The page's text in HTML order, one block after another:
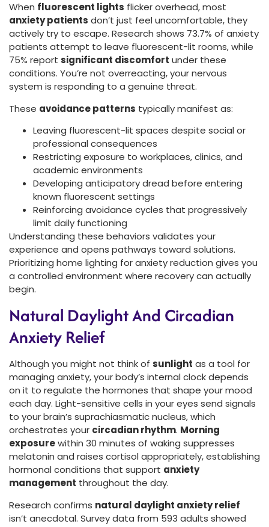
When fluorescent lights flicker overhead, most
anxiety patients don’t just feel uncomfortable, they
actively try to escape. Research shows 73.7% of anxiety
patients attempt to leave fluorescent-lit rooms, while
75% report significant discomfort under these
conditions. You’re not overreacting, your nervous
system is responding to a genuine threat.
These avoidance patterns typically manifest as:
Leaving fluorescent-lit spaces despite social or
professional consequences
Restricting exposure to workplaces, clinics, and
academic environments
Developing anticipatory dread before entering
known fluorescent settings
Reinforcing avoidance cycles that progressively
limit daily functioning
Understanding these behaviors validates your
experience and opens pathways toward solutions.
Prioritizing home lighting for anxiety reduction gives you
a controlled environment where recovery can actually
begin.
Natural Daylight And Circadian
Anxiety Relief
Although you might not think of sunlight as a tool for
managing anxiety, your body’s internal clock depends
on it to regulate the hormones that shape your mood
each day. Light-sensitive cells in your eyes send signals
to your brain’s suprachiasmatic nucleus, which
orchestrates your circadian rhythm. Morning
exposurewithin 30 minutes of waking suppresses
melatonin and raises cortisol appropriately, establishing
hormonal conditions that support anxiety
management throughout the day.
Research confirms natural daylight anxiety relief
isn’t anecdotal. Survey data from 593 adults showed